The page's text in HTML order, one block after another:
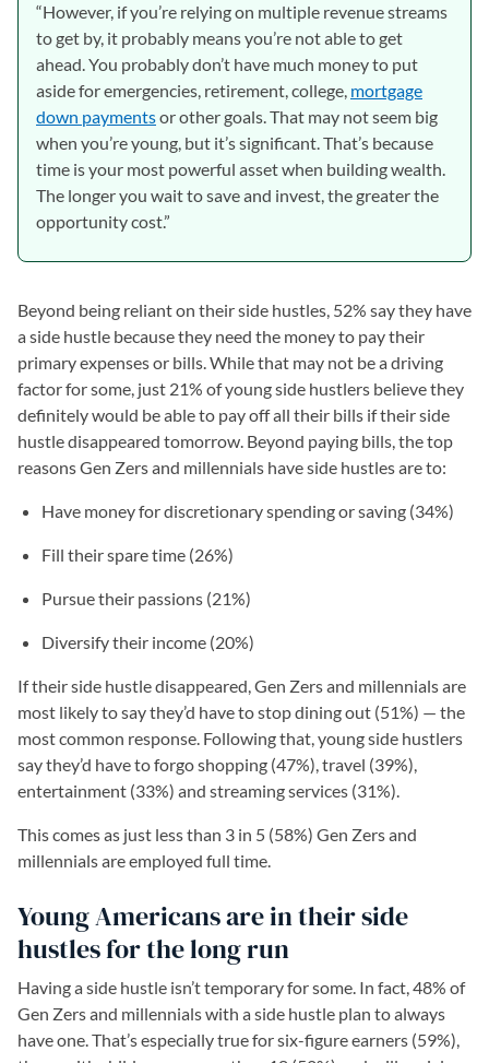
“However, if you’re relying on multiple revenue streams
to get by, it probably means you’re not able to get
ahead. You probably don’t have much money to put
aside for emergencies, retirement, college, mortgage
down paymentsor other goals. That may not seem big
when you’re young, but it’s significant. That’s because
time is your most powerful asset when building wealth.
The longer you wait to save and invest, the greater the
opportunity cost.”
Beyond being reliant on their side hustles, 52% say they have
a side hustle because they need the money to pay their
primary expenses or bills. While that may not be a driving
factor for some, just 21% of young side hustlers believe they
definitely would be able to pay off all their bills if their side
hustle disappeared tomorrow. Beyond paying bills, the top
reasons Gen Zers and millennials have side hustles are to:
Have money for discretionary spending or saving (34%)
Fill their spare time (26%)
Pursue their passions (21%)
Diversify their income (20%)
If their side hustle disappeared, Gen Zers and millennials are
most likely to say they’d have to stop dining out (51%) — the
most common response. Following that, young side hustlers
say they’d have to forgo shopping (47%), travel (39%),
entertainment (33%) and streaming services (31%).
This comes as just less than 3 in 5 (58%) Gen Zers and
millennials are employed full time.
Young Americans are in their side
hustles for the long run
Having a side hustle isn’t temporary for some. In fact, 48% of
Gen Zers and millennials with a side hustle plan to always
have one. That’s especially true for six-figure earners (59%),